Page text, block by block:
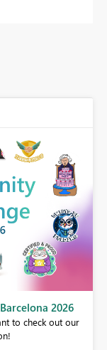
2026
to check out our